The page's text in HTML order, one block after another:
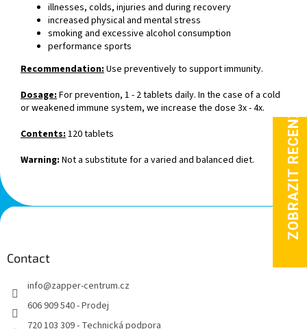
illnesses, colds, injuries and during recovery
increased physical and mental stress
smoking and excessive alcohol consumption
performance sports
Recommendation:Use preventively to support immunity.
Dosage:For prevention, 1 - 2 tablets daily. In the case of a cold
or weakened immune system, we increase the dose 3x - 4x.
Contents:120 tablets
Warning: Not a substitute for a varied and balanced diet.
F
o
Contact
info@zapper-centrum.cz
606 909 540 - Prodej
720 103 309 - Technická podpora